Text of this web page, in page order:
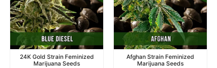
24K Gold Strain Feminized
Marijuana Seeds
Afghan Strain Feminized
Marijuana Seeds